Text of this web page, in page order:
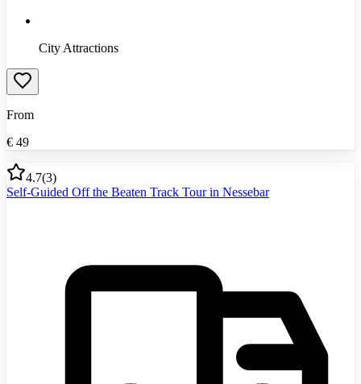
City Attractions
From
€ 49
4.7(3)
Self-Guided Off the Beaten Track Tour in Nessebar